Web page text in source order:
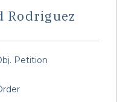
Rodriguez
Petition